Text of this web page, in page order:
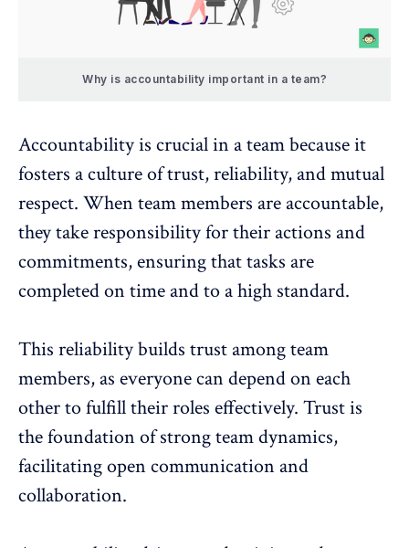
Why is accountability important in a team?
Accountability is crucial in a team because it
fosters aculture of trust, reliability, and mutual
respect. When team members are accountable,
they take responsibility for their actions and
commitments, ensuring that tasks are
completed on time and to a high standard.
This reliability builds trust among team
members, as everyone can depend on each
other to fulfill their roles effectively. Trust is
the foundation of strong team dynamics,
facilitating open communication and
collaboration.